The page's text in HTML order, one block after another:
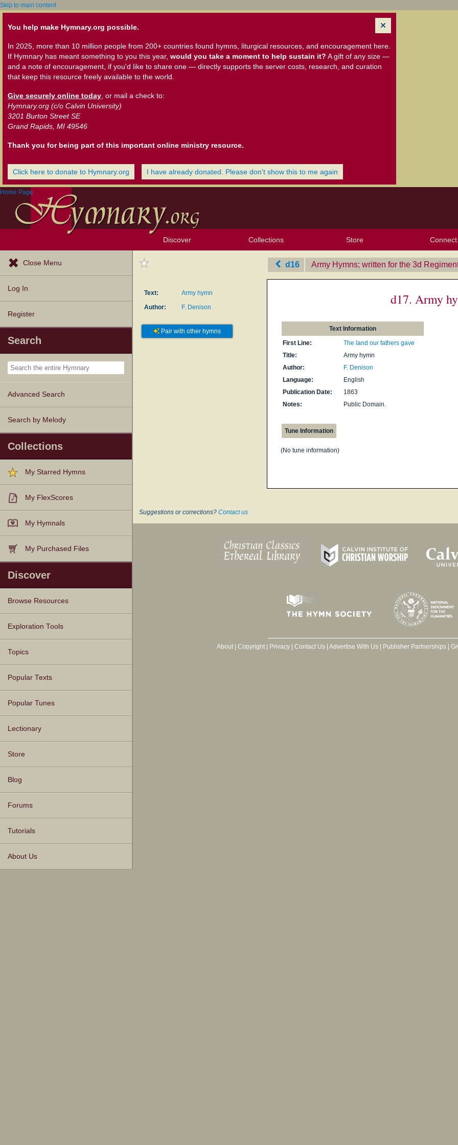
Skip to main content
You help make Hymnary.org possible.
In 2025, more than 10 million people from 200+ countries found hymns, liturgical resources, and encouragement here.
If Hymnary has meant something to you this year, would you take a moment to help sustain it? A gift of any size —
and a note of encouragement, if you'd like to share one — directly supports the server costs, research, and curation
that keep this resource freely available to the world.
Give securely online today , or mail a check to:
Hymnary.org (c/o Calvin University)
3201 Burton Street SE
Grand Rapids, MI 49546
Thank you for being part of this important online ministry resource.
Click here to donate to Hymnary.org I have already donated. Please don't show this to me again
Home Page
Discover
Tunes
Instances
People
Hymnals
Collections
My Starred Hymns
My FlexScores
My Hymnals
My Purchased Files
Store Connect
X
Close Menu
Log In
Register
Search
Advanced Search
Search by Melody
Collections
My Starred Hymns
My FlexScores
My Hymnals
My Purchased Files
Discover
Browse Resources
Texts
Tunes
Instances
People
Hymnals
Exploration Tools
Topics
Popular Texts
Popular Tunes
Lectionary
Store
Blog
Forums
Tutorials
About Us
d16 Army Hymns; written for the 3d
Text:
Army hymn
Author:
F. Denison
Pair with other hymns
d17. Army
Text Information
First Line:
The land our fathers gave
Title:
Army hymn
Author:
F. Denison
Language:
English
Publication Date:
1863
Notes:
Public Domain.
Tune Information
(No tune information)
Suggestions or corrections? Contact us
About| Copyright| Privacy| Contact Us| Advertise With Us| Publisher Partnerships|